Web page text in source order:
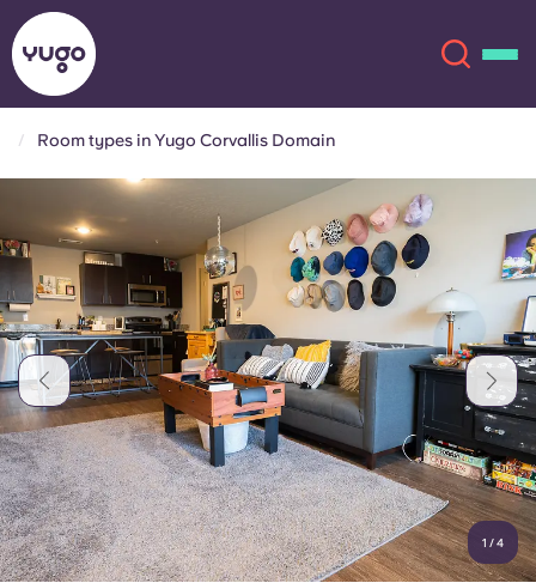
About
Locations
More
Account Language
English (GB)
Select a country
Book Now
English (GB)
English (US)
Chinese Español
Català Deutsch
Italian French
Portuguese
Room types in Yugo Corvallis Domain
1 /4